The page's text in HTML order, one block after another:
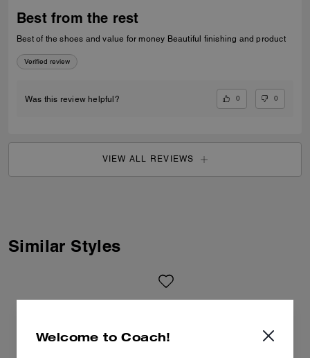
Best from the rest
Best of the shoes and value for money Beautiful finishing and product
Verified review
Was this review helpful? 0 0
VIEW ALL REVIEWS
Similar Styles
Welcome to Coach!